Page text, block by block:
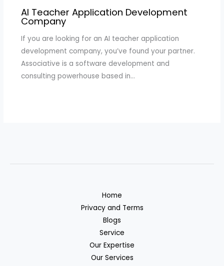
AI Teacher Application Development
Company
If you are looking for an AI teacher application
development company, you’ve found your partner.
Associative is a software development and
consulting powerhouse based in…
Home
Privacy and Terms
Blogs
Service
Our Expertise
Our Services